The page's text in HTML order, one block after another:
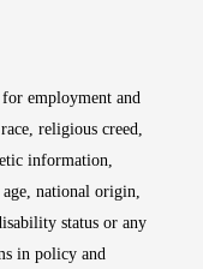
employment and
religious creed,
information,
age, national origin,
status or any
in policy and